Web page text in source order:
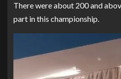
There were about 200 and
part in this championship.